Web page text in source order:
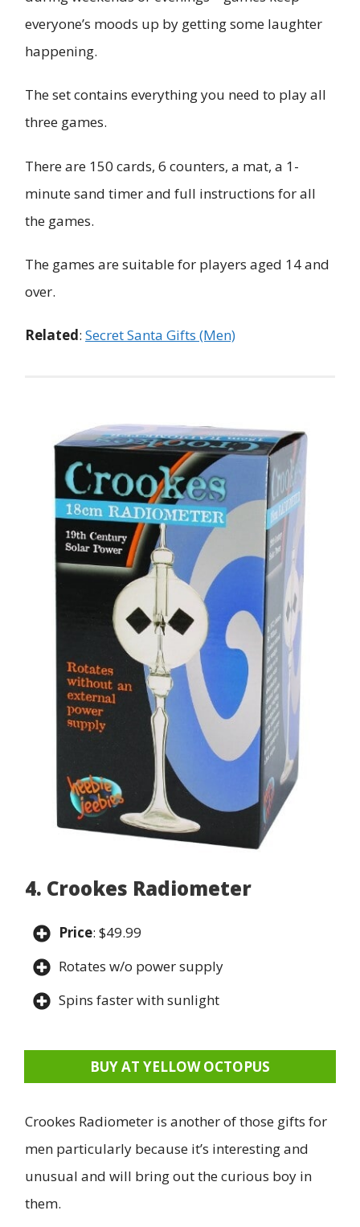
everyone’s moods up by getting some laughter
happening.
The set contains everything you need to play all
three games.
There are 150 cards, 6 counters, a mat, a 1-
minute sand timer and full instructions for all
the games.
The games are suitable for players aged 14 and
over.
Related: Secret Santa Gifts (Men)
4. Crookes Radiometer
Price: $49.99
Rotates w/o power supply
Spins faster with sunlight
BUY AT YELLOW OCTOPUS
Crookes Radiometer is another of those gifts for
men particularly because it’s interesting and
unusual and will bring out the curious boy in
them.